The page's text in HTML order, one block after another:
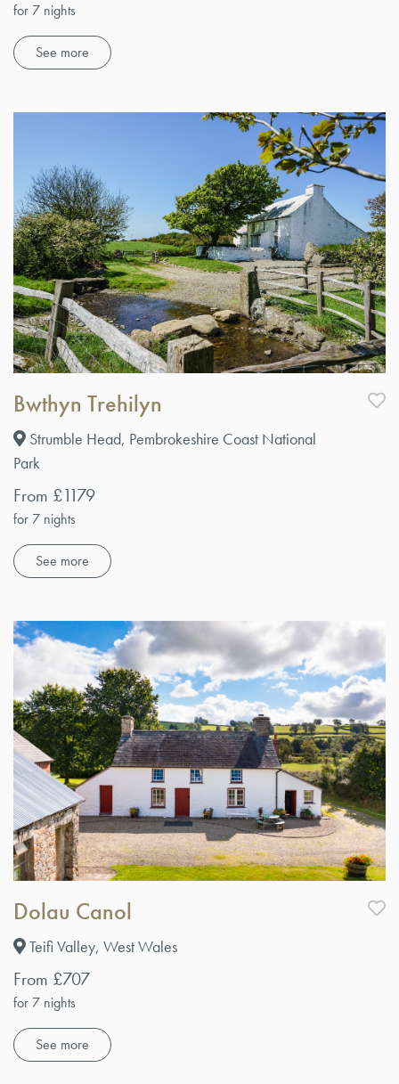
for 7 nights
See more
Bwthyn Trehilyn
Strumble Head, Pembrokeshire Coast National
Park
From £1179
for 7 nights
See more
Dolau Canol
Teifi Valley, West Wales
From £707
for 7 nights
See more